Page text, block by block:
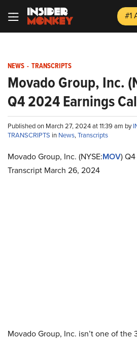
#1
NEWS - TRANSCRIPTS
Movado Group, Inc.
Q4 2024 Earnings
Published on March 27, 2024 at 11:39 am by
TRANSCRIPTS in News,Transcripts
Movado Group, Inc. (NYSE:MOV)
Transcript March 26, 2024
Movado Group, Inc. isn’t one of